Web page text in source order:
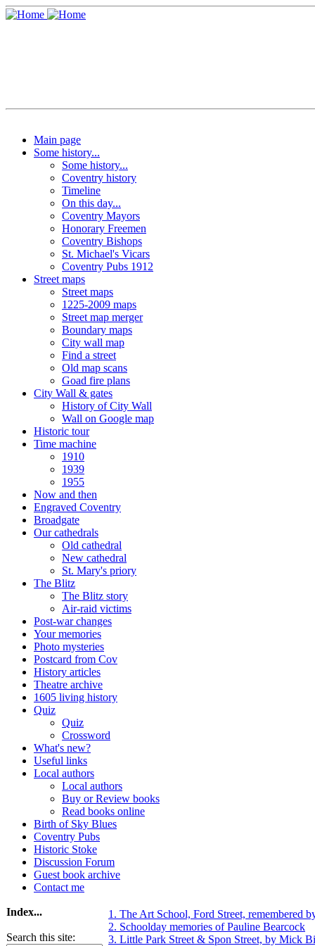
Main page
Some history...
Some history...
Coventry history
Timeline
On this day...
Coventry Mayors
Honorary Freemen
Coventry Bishops
St. Michael's Vicars
Coventry Pubs 1912
Street maps
Street maps
1225-2009 maps
Street map merger
Boundary maps
City wall map
Find a street
Old map scans
Goad fire plans
City Wall & gates
History of City Wall
Wall on Google map
Historic tour
Time machine
1910
1939
1955
Now and then
Engraved Coventry
Broadgate
Our cathedrals
Old cathedral
New cathedral
St. Mary's priory
The Blitz
The Blitz story
Air-raid victims
Post-war changes
Your memories
Photo mysteries
Postcard from Cov
History articles
Theatre archive
1605 living history
Quiz
Quiz
Crossword
What's new?
Useful links
Local authors
Local authors
Buy or Review books
Read books online
Birth of Sky Blues
Coventry Pubs
Historic Stoke
Discussion Forum
Guest book archive
Contact me
Index...
Search this site:
1. The Art School, Ford Street, remembered
2. Schoolday memories of Pauline Bearcock
3. Little Park Street & Spon Street, by Mick